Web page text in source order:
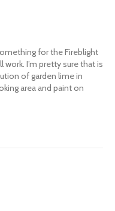
for the Fireblight
I’m pretty sure that is
of garden lime in
area and paint on